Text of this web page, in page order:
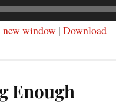
new window |Download
Enough